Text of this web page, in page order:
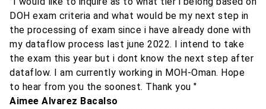
DOH exam criteria and what would be my next step in
the processing of exam since i have already done with
my dataflow process last june 2022. I intend to take
the exam this year but i dont know the next step after
dataflow. I am currently working in MOH-Oman. Hope
to hear from you the soonest. Thank you "
Aimee Alvarez Bacalso